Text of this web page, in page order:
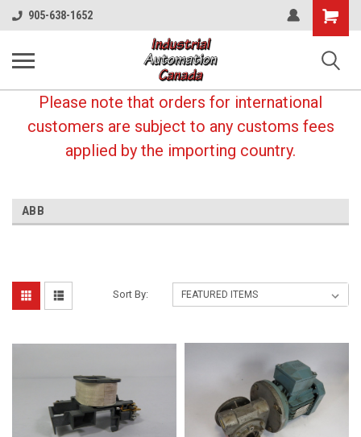
905-638-1652
Shopping
Cart
Please note that orders for international
customers are subject to any customs fees
applied by the importing country.
ABB
Sort By: